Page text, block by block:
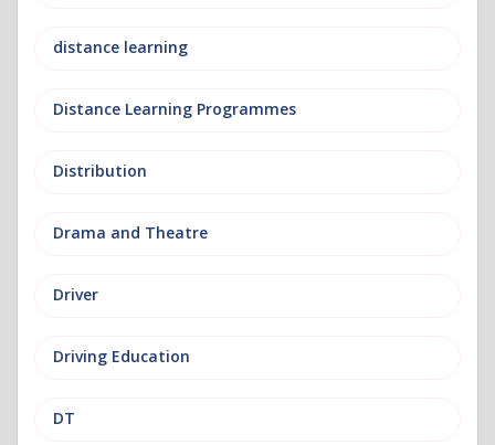
distance learning
Distance Learning Programmes
Distribution
Drama and Theatre
Driver
Driving Education
DT